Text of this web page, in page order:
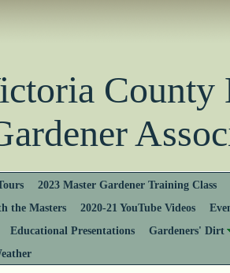
2023 Master Gardener Training Class
the Masters
2020-21 YouTube Videos
Educational Presentations Gardeners' Dirt